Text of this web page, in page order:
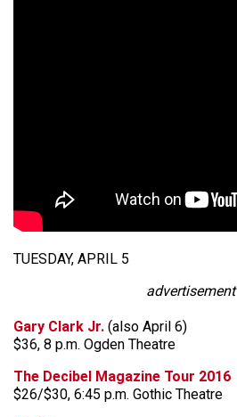
TUESDAY, APRIL 5
advertisement
Gary Clark Jr. (also April 6)
$36, 8 p.m. Ogden Theatre
The Decibel Magazine Tour 2016
$26/$30, 6:45 p.m. Gothic Theatre